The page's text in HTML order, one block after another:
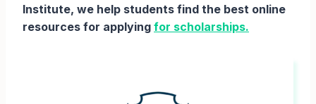
Institute, we help students find the best online
resources for applying for scholarships.